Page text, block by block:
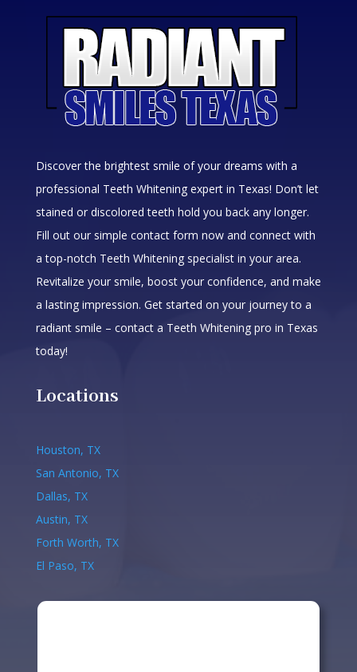
Discover the brightest smile of your dreams with a
professional Teeth Whitening expert in Texas! Don’t let
stained or discolored teeth hold you back any longer.
Fill out our simple contact form now and connect with
a top-notch Teeth Whitening specialist in your area.
Revitalize your smile, boost your confidence, and make
a lasting impression. Get started on your journey to a
radiant smile – contact a Teeth Whitening pro in Texas
today!
Locations
Houston, TX
San Antonio, TX
Dallas, TX
Austin, TX
Forth Worth, TX
El Paso, TX